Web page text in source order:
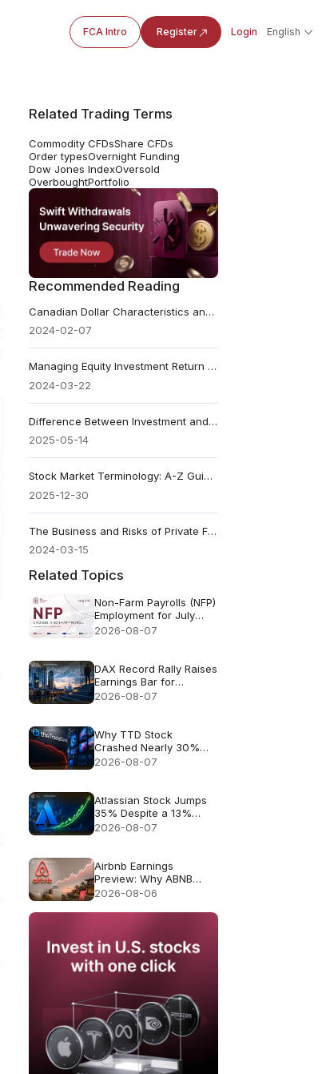
FCA Intro Register Login English
Related Trading Terms
Commodity CFDsShare CFDs
Order typesOvernight Funding
Dow Jones IndexOversold
OverboughtPortfolio
Recommended Reading
Canadian Dollar Characteristics and Exchange Rate Dynamics
2024-02-07
Managing Equity Investment Return and Risks
2024-03-22
Difference Between Investment and Speculation: How to Tell
2025-05-14
Stock Market Terminology: A-Z Guide From Basics To Advanced
2025-12-30
The Business and Risks of Private Funds
2024-03-15
Related Topics
Non-Farm Payrolls (NFP)
Employment for July
2026 - Previous: 57k
2026-08-07
DAX Record Rally Raises
Earnings Bar for
German Stocks
2026-08-07
Why TTD Stock
Crashed Nearly 30%
After $650M Revenue
2026-08-07
Atlassian Stock Jumps
35% Despite a 13%
Growth Outlook
2026-08-07
Airbnb Earnings
Preview: Why ABNB
Could Still Fall Even If
2026-08-06